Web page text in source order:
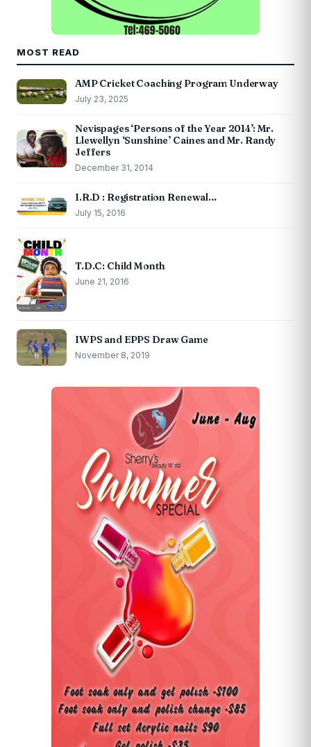
MOST READ
AMP Cricket Coaching Program Underway
July 23, 2025
Nevispages ‘Persons of the Year 2014’: Mr.
Llewellyn ‘Sunshine’ Caines and Mr. Randy
Jeffers
December 31, 2014
I.R.D : Registration Renewal…
July 15, 2016
T.D.C: Child Month
June 21, 2016
IWPS and EPPS Draw Game
November 8, 2019